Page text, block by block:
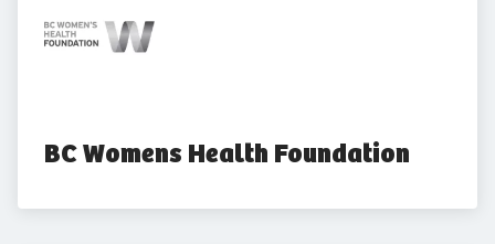
BC Womens Health Foundation